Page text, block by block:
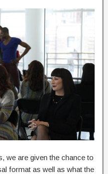
we are given the chance to
format as well as what the